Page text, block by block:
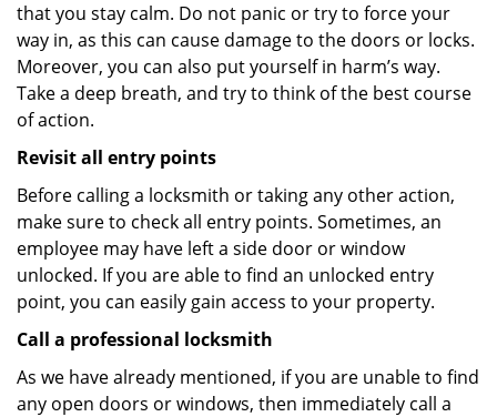
that you stay calm. Do not panic or try to force your
way in, as this can cause damage to the doors or locks.
Moreover, you can also put yourself in harm’s way.
Take a deep breath, and try to think of the best course
of action.
Revisit all entry points
Before calling a locksmith or taking any other action,
make sure to check all entry points. Sometimes, an
employee may have left a side door or window
unlocked. If you are able to find an unlocked entry
point, you can easily gain access to your property.
Call a professional locksmith
As we have already mentioned, if you are unable to find
any open doors or windows, then immediately call a